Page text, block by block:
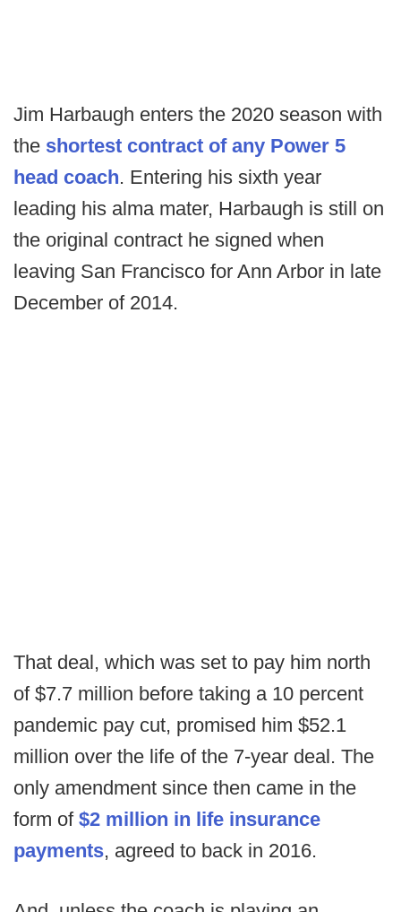
Jim Harbaugh enters the 2020 season with
the shortest contract of any Power 5
head coach. Entering his sixth year
leading his alma mater, Harbaugh is still on
the original contract he signed when
leaving San Francisco for Ann Arbor in late
December of 2014.
That deal, which was set to pay him north
of $7.7 million before taking a 10 percent
pandemic pay cut, promised him $52.1
million over the life of the 7-year deal. The
only amendment since then came in the
form of $2 million in life insurance
payments, agreed to back in 2016.